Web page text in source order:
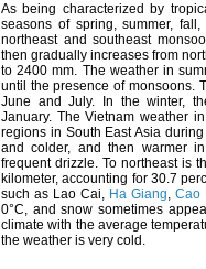
As being characterized by
seasons of spring, summer,
northeast and southeast
then gradually increases from
to 2400 mm. The weather in
until the presence of monsoons.
June and July. In the winter,
January. The Vietnam weather
regions in South East Asia
and colder, and then warmer
frequent drizzle. To northeast is
kilometer, accounting for 30.7
such as Lao Cai, Ha Giang, Cao
0°C, and snow sometimes
climate with the average
the weather is very cold.